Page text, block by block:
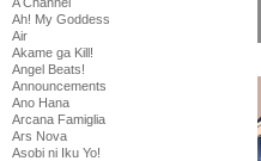
Ah! My Goddess
Air
Akame ga Kill!
Angel Beats!
Announcements
Ano Hana
Arcana Famiglia
Ars Nova
Asobi ni Iku Yo!